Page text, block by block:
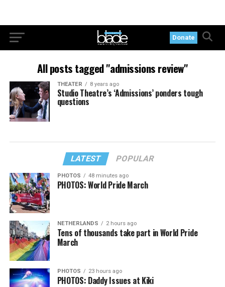
Donate
All posts tagged "admissions review"
THEATER 8 years ago
Studio Theatre’s ‘Admissions’ ponders tough
questions
LATEST POPULAR
PHOTOS 48 minutes ago
PHOTOS: World Pride March
NETHERLANDS 2 hours ago
Tens of thousands take part in World Pride
March
PHOTOS 23 hours ago
PHOTOS: Daddy Issues at Kiki